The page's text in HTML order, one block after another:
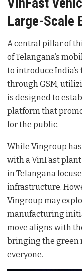
Large-Scale
A central pillar of
of Telangana’s
to introduce
through GSM,
is designed to
platform that
for the public.
While Vingroup
with a VinFast
in Telangana
infrastructure.
Vingroup may
manufacturing
move aligns with
bringing the green
everyone.